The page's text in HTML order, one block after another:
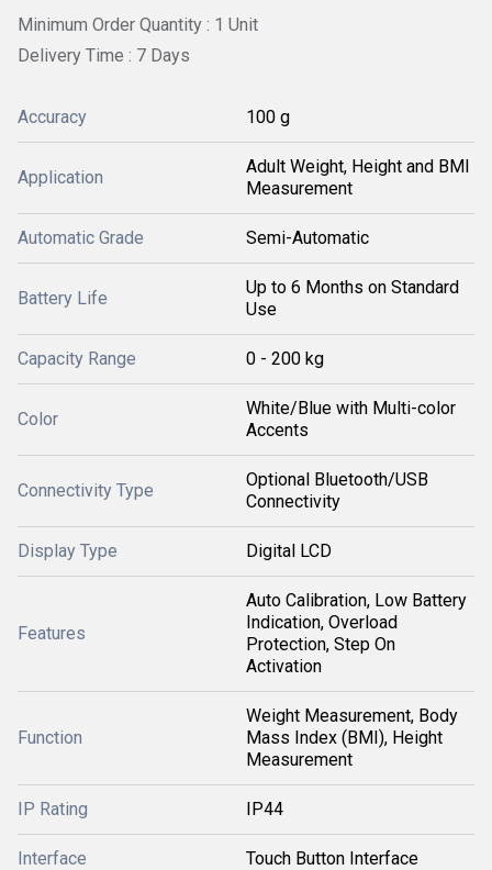
Minimum Order Quantity : 1 Unit
Delivery Time : 7 Days
Accuracy 100 g
Application
Adult Weight, Height and BMI
Measurement
Automatic Grade Semi-Automatic
Battery Life
Up to 6 Months on Standard
Use
Capacity Range 0 - 200 kg
Color
White/Blue with Multi-color
Accents
Connectivity Type
Optional Bluetooth/USB
Connectivity
Display Type Digital LCD
Features
Auto Calibration, Low Battery
Indication, Overload
Protection, Step On
Activation
Function
Weight Measurement, Body
Mass Index (BMI), Height
Measurement
IP Rating IP44
Interface Touch Button Interface